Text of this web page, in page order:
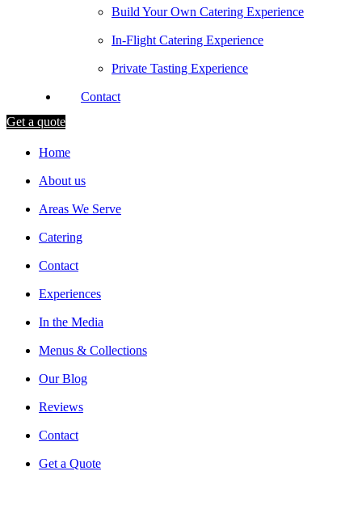
Build Your Own Catering Experience
In-Flight Catering Experience
Private Tasting Experience
Contact
Get a quote
Home
About us
Areas We Serve
Catering
Contact
Experiences
In the Media
Menus & Collections
Our Blog
Reviews
Contact
Get a Quote